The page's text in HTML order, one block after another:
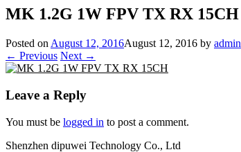
MK 1.2G 1W FPV TX RX 15CH
Posted on August 12, 2016August 12, 2016 by admin
← Previous Next →
Leave a Reply
You must be logged in to post a comment.
Shenzhen dipuwei Technology Co., Ltd